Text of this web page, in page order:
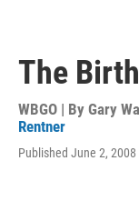
The
WBGO | By Gary
Rentner
Published June 2,